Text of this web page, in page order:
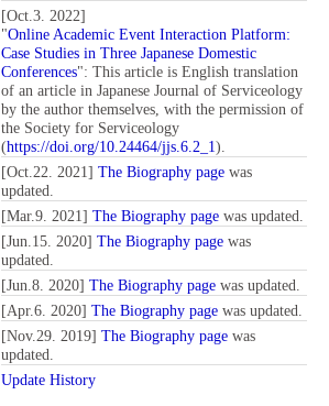
[Oct.3. 2022]
"Online Academic Event Interaction Platform:
Case Studies in Three Japanese Domestic
Conferences": This article is English translation
of an article in Japanese Journal of Serviceology
by the author themselves, with the permission of
the Society for Serviceology
(https://doi.org/10.24464/jjs.6.2_1).
[Oct.22. 2021] The Biography page was
updated.
[Mar.9. 2021] The Biography page was updated.
[Jun.15. 2020] The Biography page was
updated.
[Jun.8. 2020] The Biography page was updated.
[Apr.6. 2020] The Biography page was updated.
[Nov.29. 2019] The Biography page was
updated.
Update History